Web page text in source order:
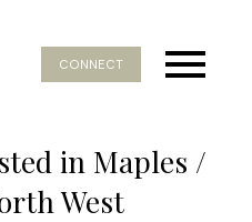
CONNECT
in Maples /
West